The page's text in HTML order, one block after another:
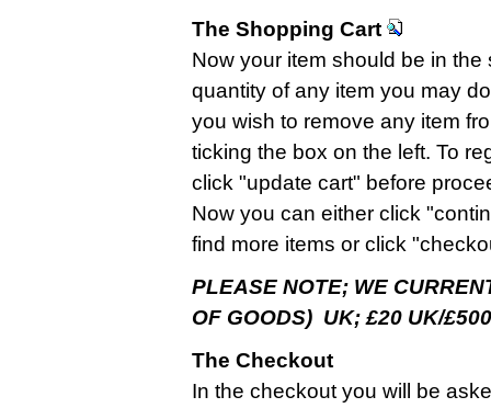
The Shopping Cart
Now your item should be in
quantity of any item you may
you wish to remove any item
ticking the box on the left. To
click "update cart" before
Now you can either click
find more items or click
PLEASE NOTE; WE
OF GOODS) UK; £20 UK/
The Checkout
In the checkout you will be